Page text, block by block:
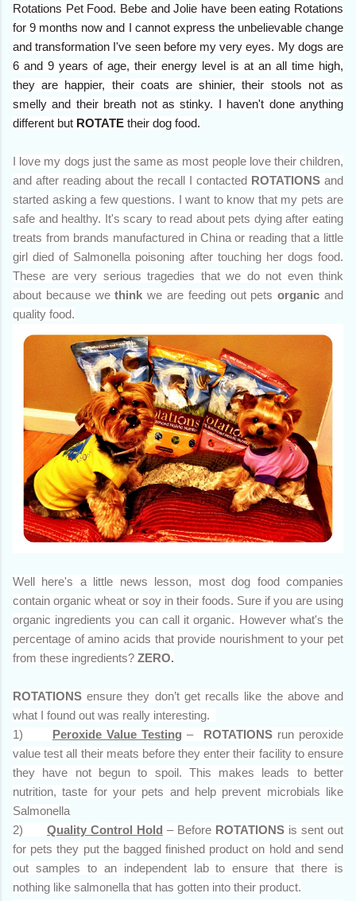
Rotations Pet Food. Bebe and Jolie have been eating Rotations
for 9 months now and I cannot express the unbelievable change
and transformation I've seen before my very eyes. My dogs are
6 and 9 years of age, their energy level is at an all time high,
they are happier, their coats are shinier, their stools not as
smelly and their breath not as stinky. I haven't done anything
different but ROTATE their dog food.
I love my dogs just the same as most people love their children,
and after reading about the recall I contacted ROTATIONS and
started asking a few questions. I want to know that my pets are
safe and healthy. It's scary to read about pets dying after eating
treats from brands manufactured in China or reading that a little
girl died of Salmonella poisoning after touching her dogs food.
These are very serious tragedies that we do not even think
about because wethink we are feeding out petsorganic and
quality food.
Well here's a little news lesson, most dog food companies
contain organic wheat or soy in their foods. Sure if you are using
organic ingredients you can call it organic. However what's the
percentage of amino acids that provide nourishment to your pet
from these ingredients? ZERO.
ROTATIONSensure they don’t get recalls like the above and
what I found out was really interesting.
1)
Peroxide Value Testing – ROTATIONS run peroxide
value test all their meats before they enter their facility to ensure
they have not begun to spoil. This makes leads to better
nutrition, taste for your pets and help prevent microbials like
Salmonella
2)
Quality Control Hold – Before ROTATIONS is sent out
for pets they put the bagged finished product on hold and send
out samples to an independent lab to ensure that there is
nothing like salmonella that has gotten into their product.